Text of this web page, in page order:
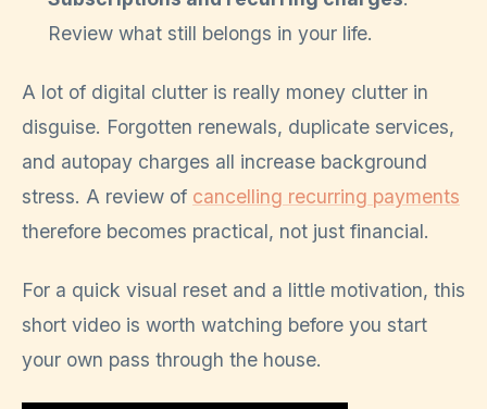
Review what still belongs in your life.
A lot of digital clutter is really money clutter in
disguise. Forgotten renewals, duplicate services,
and autopay charges all increase background
stress. A review of cancelling recurring payments
therefore becomes practical, not just financial.
For a quick visual reset and a little motivation, this
short video is worth watching before you start
your own pass through the house.